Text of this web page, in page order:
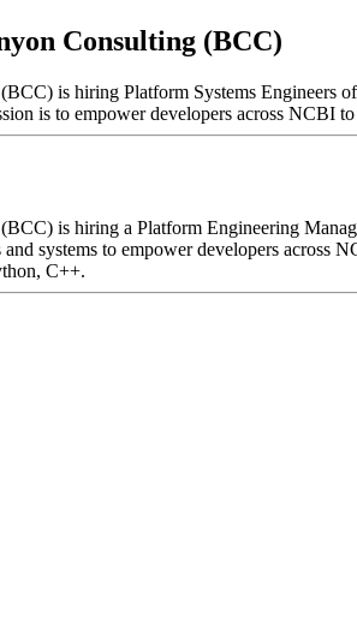
Consulting (BCC)
is hiring Platform Systems Engineers
is to empower developers across NCBI
is hiring a Platform Engineering
systems to empower developers across
C++.